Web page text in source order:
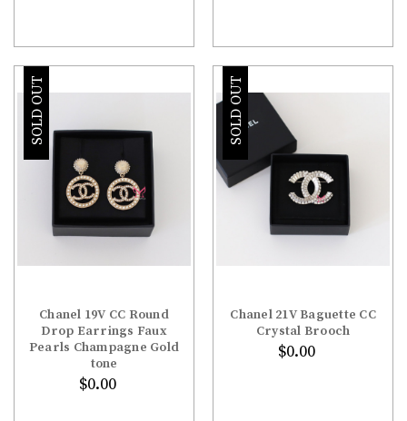
SOLD OUT
Chanel 19V CC Round
Drop Earrings Faux
Pearls Champagne Gold
tone
$0.00
SOLD OUT
Chanel 21V Baguette CC
Crystal Brooch
$0.00